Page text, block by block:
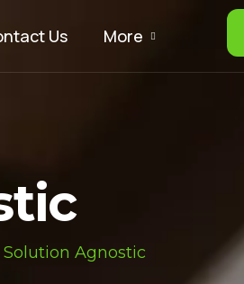
Us More
Solution Agnostic